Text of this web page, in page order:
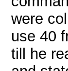
were
use 40
till he